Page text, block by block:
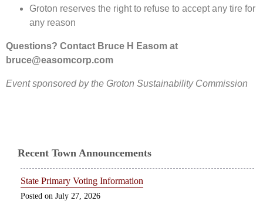
Groton reserves the right to refuse to accept any tire for
any reason
Questions? Contact Bruce H Easom at
bruce@easomcorp.com
Event sponsored by the Groton Sustainability Commission
Recent Town Announcements
State Primary Voting Information
July 27, 2026